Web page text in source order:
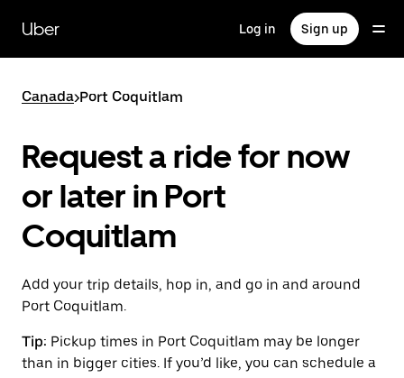
main
content
Uber Log in Sign up
Canada>Port Coquitlam
Request a ride for now
or later in Port
Coquitlam
Add your trip details, hop in, and go in and around
Port Coquitlam.
Tip: Pickup times in Port Coquitlam may be longer
than in bigger cities. If you’d like, you can schedule a